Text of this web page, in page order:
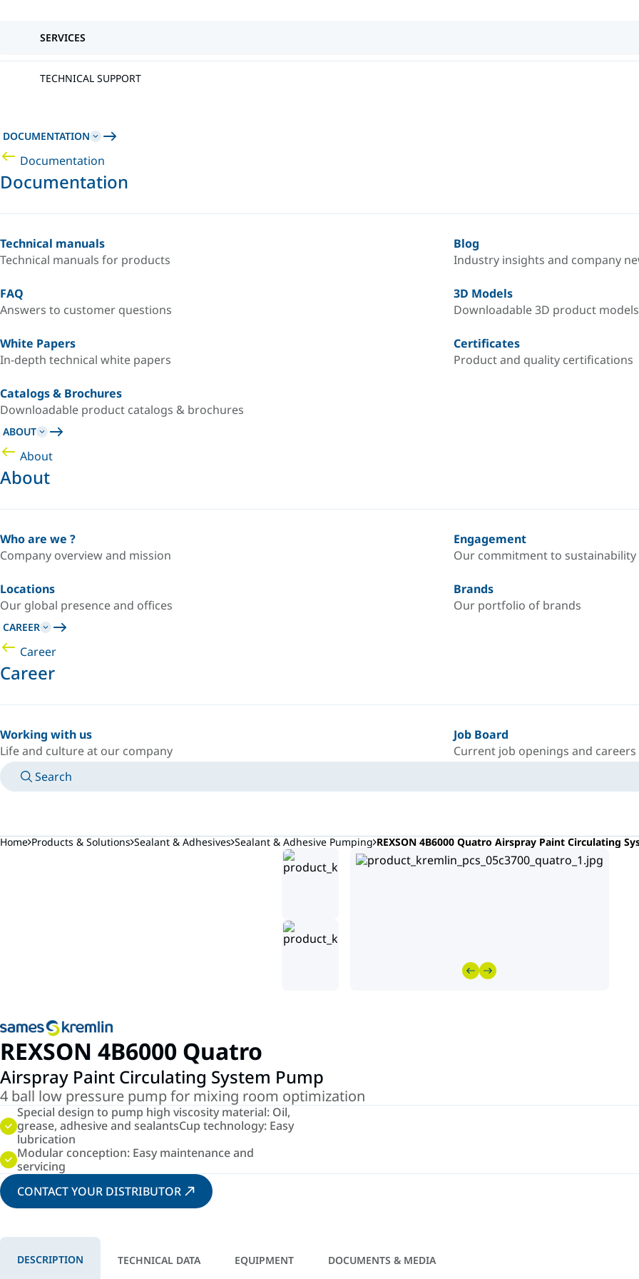
SERVICES
TECHNICAL SUPPORT
DOCUMENTATION
Documentation
Documentation
Technical manuals
Technical manuals for products
Blog
Industry insights and company
FAQ
Answers to customer questions
3D Models
Downloadable 3D product models
White Papers
In-depth technical white papers
Certificates
Product and quality certifications
Catalogs & Brochures
Downloadable product catalogs & brochures
ABOUT
About
About
Who are we ?
Company overview and mission
Engagement
Our commitment to sustainability
Locations
Our global presence and offices
Brands
Our portfolio of brands
CAREER
Career
Career
Working with us
Life and culture at our company
Job Board
Current job openings and careers
Search
Home Products & Solutions Sealant & Adhesives Sealant & Adhesive Pumping REXSON 4B6000 Quatro Airspray Paint Circulating
REXSON 4B6000 Quatro
Airspray Paint Circulating System Pump
4 ball low pressure pump for mixing room optimization
Special design to pump high viscosity material: Oil,
grease, adhesive and sealantsCup technology: Easy
lubrication
Modular conception: Easy maintenance and
servicing
CONTACT YOUR DISTRIBUTOR
DESCRIPTION TECHNICAL DATA EQUIPMENT DOCUMENTS & MEDIA